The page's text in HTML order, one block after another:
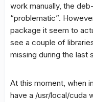
work manually, the
“problematic”.
package it seem to
see a couple of
missing during the last
At this moment, when
have a /usr/local/cuda